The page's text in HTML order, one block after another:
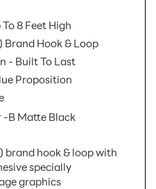
8 Feet High
Brand Hook & Loop
- Built To Last
Proposition
-B Matte Black
brand hook & loop with
specially
graphics